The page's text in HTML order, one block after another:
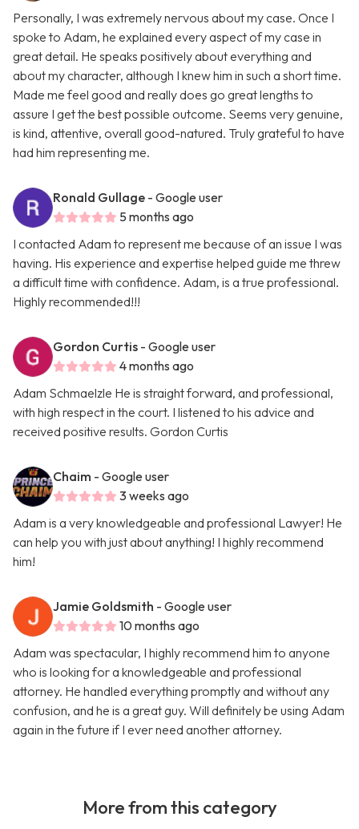
Personally, I was extremely nervous about my case. Once I
spoke to Adam, he explained every aspect of my case in
great detail. He speaks positively about everything and
about my character, although I knew him in such a short time.
Made me feel good and really does go great lengths to
assure I get the best possible outcome. Seems very genuine,
is kind, attentive, overall good-natured. Truly grateful to have
had him representing me.
Ronald Gullage - Google user
5 months ago
I contacted Adam to represent me because of an issue I was
having. His experience and expertise helped guide me threw
a difficult time with confidence. Adam, is a true professional.
Highly recommended!!!
Gordon Curtis - Google user
4 months ago
Adam Schmaelzle He is straight forward, and professional,
with high respect in the court. I listened to his advice and
received positive results. Gordon Curtis
Chaim - Google user
3 weeks ago
Adam is a very knowledgeable and professional Lawyer! He
can help you with just about anything! I highly recommend
him!
Jamie Goldsmith - Google user
10 months ago
Adam was spectacular, I highly recommend him to anyone
who is looking for a knowledgeable and professional
attorney. He handled everything promptly and without any
confusion, and he is a great guy. Will definitely be using Adam
again in the future if I ever need another attorney.
More from this category